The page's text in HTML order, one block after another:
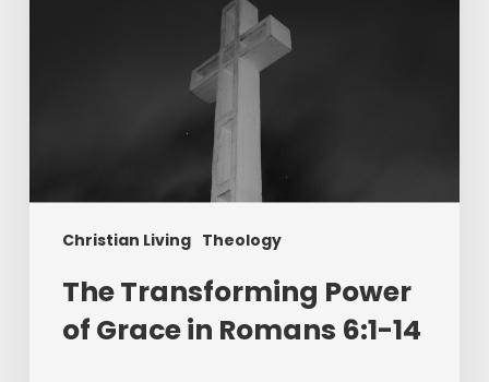
Christian Living Theology
The Transforming Power
of Grace in Romans 6:1-14